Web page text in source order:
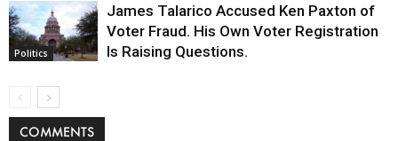
Politics
James Talarico Accused Ken Paxton of
Voter Fraud. His Own Voter Registration
Is Raising Questions.
COMMENTS